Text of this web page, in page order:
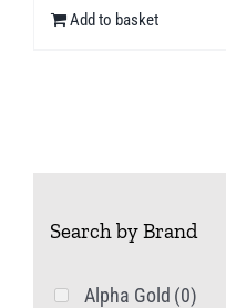
Add to basket
Search by Brand
Alpha Gold (0)